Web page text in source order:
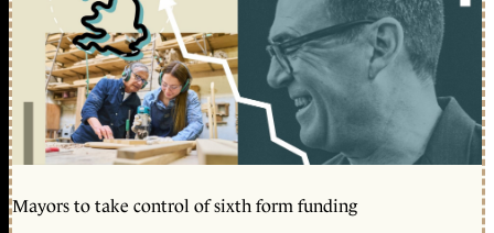
Mayors to take control of sixth form funding